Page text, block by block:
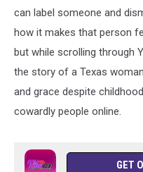
World’can label someone and
how it makes that person
but while scrolling through
the story of a Texas
and grace despite
cowardly people online.
GET